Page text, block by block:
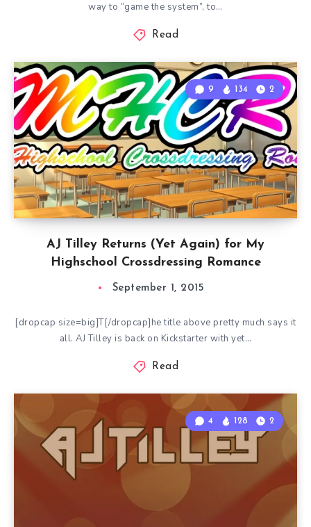
way to “game the system”, to…
Read
AJ Tilley Returns (Yet Again) for My
Highschool Crossdressing Romance
9 134 2
September 1, 2015
[dropcap size=big]T[/dropcap]he title above pretty much says it
all. AJ Tilley is back on Kickstarter with yet…
Read
4 128 2